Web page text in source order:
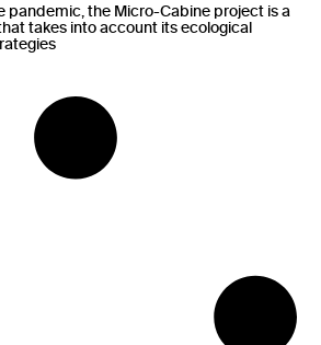
pandemic, the Micro-Cabine project is a
takes into account its ecological